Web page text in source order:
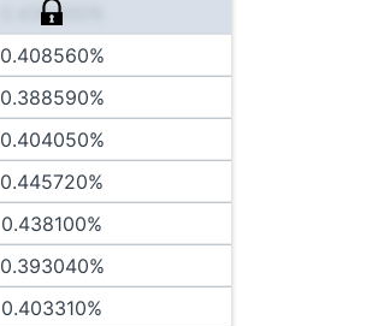
0.436400%
0.408560%
0.388590%
0.404050%
0.445720%
0.438100%
0.393040%
0.403310%